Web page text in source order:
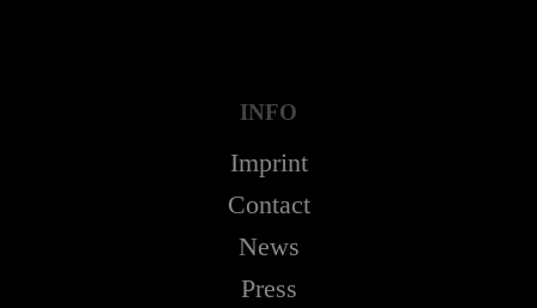
INFO
Imprint
Contact
News
Press